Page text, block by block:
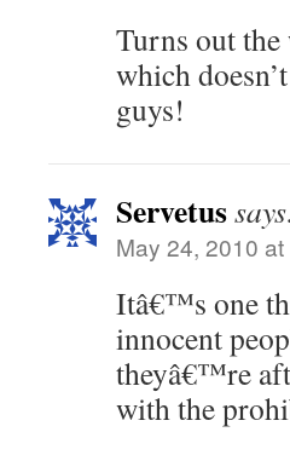
Turns out
which
guys!
Servetus
May 24, 2010
Itâ€™s one
innocent
theyâ€™re
with the